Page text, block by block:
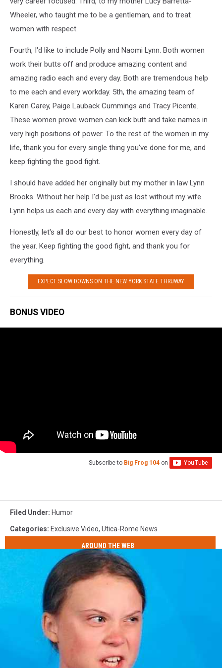
Wheeler, who taught me to be a gentleman, and to treat
women with respect.
Fourth, I'd like to include Polly and Naomi Lynn. Both women
work their butts off and produce amazing content and
amazing radio each and every day. Both are tremendous help
to me each and every workday. 5th, the amazing team of
Karen Carey, Paige Lauback Cummings and Tracy Picente.
These women prove women can kick butt and take names in
very high positions of power. To the rest of the women in my
life, thank you for every single thing you've done for me, and
keep fighting the good fight.
I should have added her originally but my mother in law Lynn
Brooks. Without her help I'd be just as lost without my wife.
Lynn helps us each and every day with everything imaginable.
Honestly, let's all do our best to honor women every day of
the year. Keep fighting the good fight, and thank you for
everything.
EXPECT SLOW DOWNS ON THE NEW YORK STATE THRUWAY
BONUS VIDEO
Subscribe to Big Frog 104 on
Filed Under: Humor
Categories: Exclusive Video, Utica-Rome News
AROUND THE WEB